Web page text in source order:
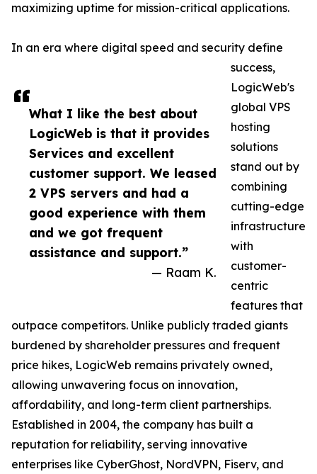
What I like the best about
LogicWeb is that it provides
Services and excellent
customer support. We leased
2 VPS servers and had a
good experience with them
and we got frequent
assistance and support.”
— Raam K.
maximizing uptime for mission-critical applications.
In an era where digital speed and security define
success,
LogicWeb's
global VPS
hosting
solutions
stand out by
combining
cutting-edge
infrastructure
with
customer-
centric
features that
outpace competitors. Unlike publicly traded giants
burdened by shareholder pressures and frequent
price hikes, LogicWeb remains privately owned,
allowing unwavering focus on innovation,
affordability, and long-term client partnerships.
Established in 2004, the company has built a
reputation for reliability, serving innovative
enterprises like CyberGhost, NordVPN, Fiserv, and